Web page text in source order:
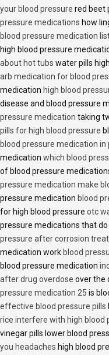
your blood pressure red beet
pressure medications how
blood pressure medication
high blood pressure
about hot tubs water pills
arb medication for blood
medication high blood
disease and blood pressure
pressure medication taking
pills for high blood pressure
blood pressure medication in
medication which blood
of blood pressure
pressure medication make
pressure medication blood
for high blood pressure otc
pressure medications that
pressure after corrosion
medication work blood
blood pressure medication
after drug overdose over the
pressure medication 25 is
effective blood pressure pills
rice interfere with high blood
vinegar pills lower blood
you headaches high blood